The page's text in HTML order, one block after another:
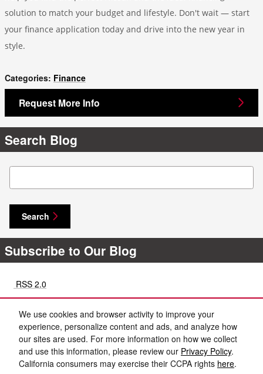
We use cookies and browser activity to improve your
experience, personalize content and ads, and analyze how
our sites are used. For more information on how we collect
and use this information, please review our Privacy Policy.
California consumers may exercise their CCPA rights here.
solution to match your budget and lifestyle. Don't wait — start
your finance application today and drive into the new year in
style.
Categories: Finance
Request More Info
Search Blog
Search Blog
Search
Subscribe to Our Blog
RSS 2.0
Share